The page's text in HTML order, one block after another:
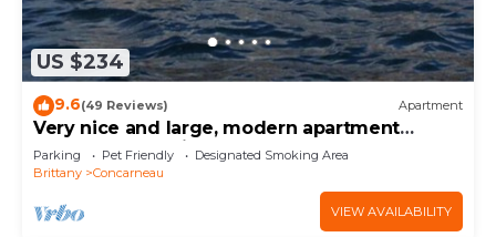
US $234
9.6(49 Reviews) Apartment
Very nice and large, modern apartment
Penthouse feet in the water.
Parking Pet Friendly
Designated Smoking Area
Brittany
Concarneau
VIEW AVAILABILITY